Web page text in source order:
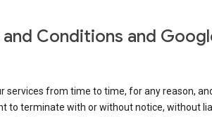
and Conditions and
services from time to time, for any reason,
to terminate with or without notice, without